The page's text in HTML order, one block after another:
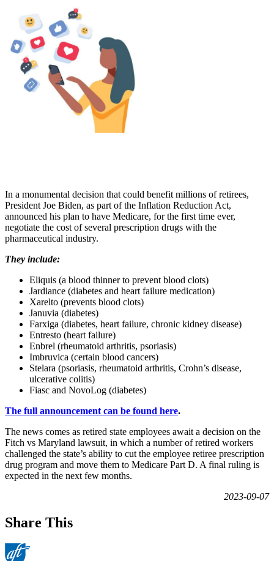
In a monumental decision that could benefit millions of retirees,
President Joe Biden, as part of the Inflation Reduction Act,
announced his plan to have Medicare, for the first time ever,
negotiate the cost of several prescription drugs with the
pharmaceutical industry.
They include:
Eliquis (a blood thinner to prevent blood clots)
Jardiance (diabetes and heart failure medication)
Xarelto (prevents blood clots)
Januvia (diabetes)
Farxiga (diabetes, heart failure, chronic kidney disease)
Entresto (heart failure)
Enbrel (rheumatoid arthritis, psoriasis)
Imbruvica (certain blood cancers)
Stelara (psoriasis, rheumatoid arthritis, Crohn’s disease,
ulcerative colitis)
Fiasc and NovoLog (diabetes)
The full announcement can be found here.
The news comes as retired state employees await a decision on the
Fitch vs Maryland lawsuit, in which a number of retired workers
challenged the state’s ability to cut the employee retiree prescription
drug program and move them to Medicare Part D. A final ruling is
expected in the next few months.
2023-09-07
Share This